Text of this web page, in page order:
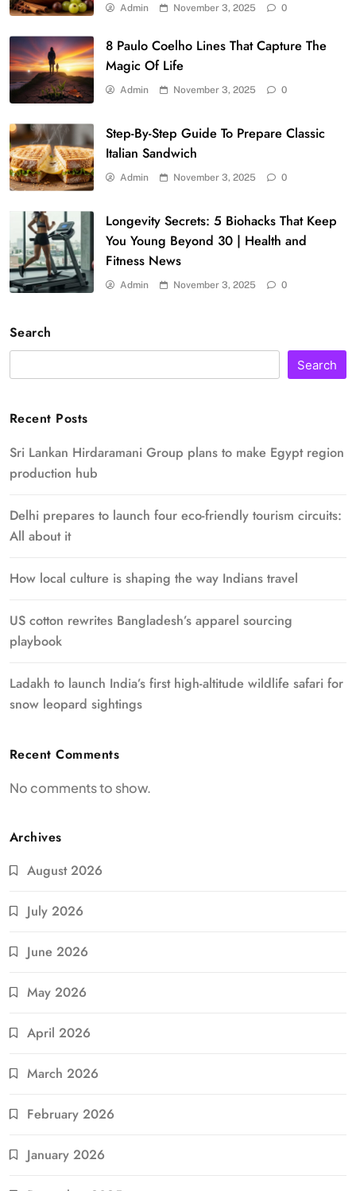
Admin November 3, 2025 0
8 Paulo Coelho Lines That Capture The
Magic Of Life
Admin November 3, 2025 0
Step-By-Step Guide To Prepare Classic
Italian Sandwich
Admin November 3, 2025 0
Longevity Secrets: 5 Biohacks That Keep
You Young Beyond 30 | Health and
Fitness News
Admin November 3, 2025 0
Search
Search
Recent Posts
Sri Lankan Hirdaramani Group plans to make Egypt region
production hub
Delhi prepares to launch four eco-friendly tourism circuits:
All about it
How local culture is shaping the way Indians travel
US cotton rewrites Bangladesh’s apparel sourcing
playbook
Ladakh to launch India’s first high-altitude wildlife safari for
snow leopard sightings
Recent Comments
No comments to show.
Archives
August 2026
July 2026
June 2026
May 2026
April 2026
March 2026
February 2026
January 2026